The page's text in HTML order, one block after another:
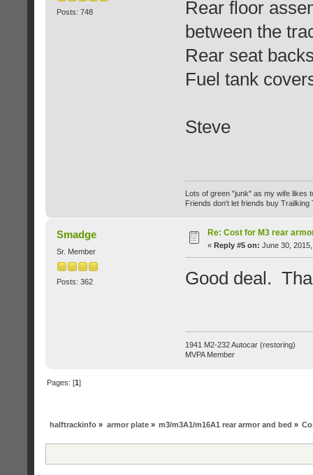
Posts: 748
Rear floor
between the
Rear seat
Fuel tank
Steve
Lots of green "junk" as my wife likes
Friends don't let friends buy Trailking
Smadge
Sr. Member
Posts: 362
Re: Cost for M3 rear
« Reply #5 on: June 30,
Good deal.
1941 M2-232 Autocar (restoring)
MVPA Member
Pages: [1]
halftrackinfo » armor plate» m3/m3A1/m16A1 rear armor and bed »